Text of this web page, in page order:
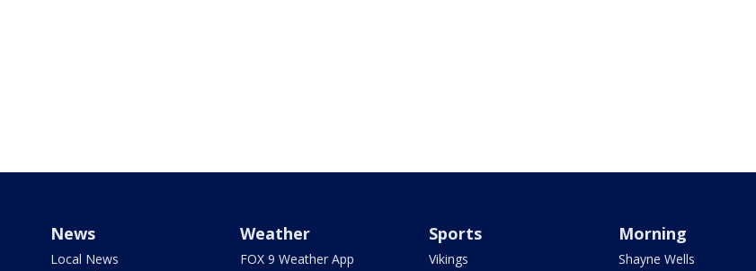
News
Local News
Weather
FOX 9 Weather App
Sports
Vikings
Morning
Shayne Wells